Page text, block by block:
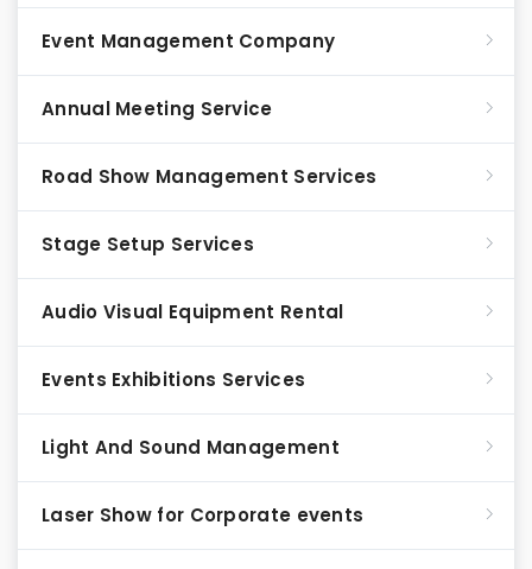
Event Management Company
Annual Meeting Service
Road Show Management Services
Stage Setup Services
Audio Visual Equipment Rental
Events Exhibitions Services
Light And Sound Management
Laser Show for Corporate events